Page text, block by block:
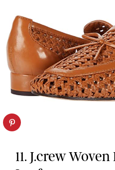
11. J.crew